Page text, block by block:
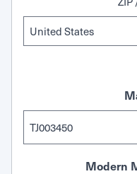
Modern